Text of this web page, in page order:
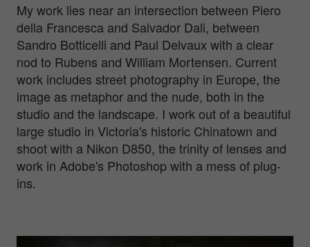
My work lies near an intersection between Piero
della Francesca and Salvador Dali, between
Sandro Botticelli and Paul Delvaux with a clear
nod to Rubens and William Mortensen. Current
work includes street photography in Europe, the
image as metaphor and the nude, both in the
studio and the landscape. I work out of a beautiful
large studio in Victoria's historic Chinatown and
shoot with a Nikon D850, the trinity of lenses and
work in Adobe's Photoshop with a mess of plug-
ins.